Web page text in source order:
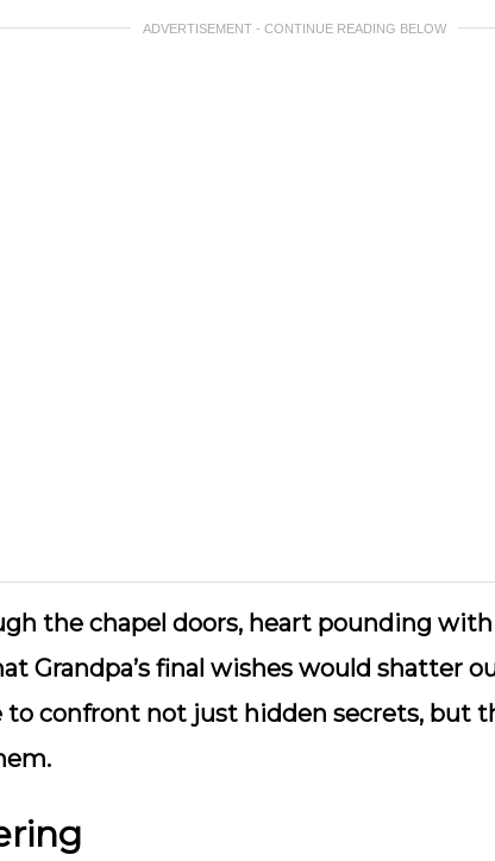
ADVERTISEMENT - CONTINUE READING BELOW
the chapel doors, heart pounding
Grandpa’s final wishes would shatter
confront not just hidden secrets, but